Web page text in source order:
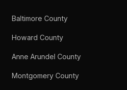
Baltimore County
Howard County
Anne Arundel County
Montgomery County